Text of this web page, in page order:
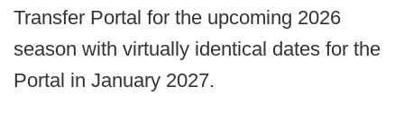
Transfer Portal for the upcoming 2026
season with virtually identical dates for the
Portal in January 2027.